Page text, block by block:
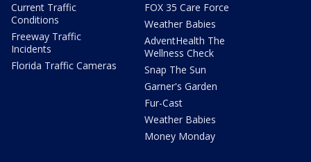
Current Traffic
Conditions
Freeway Traffic
Incidents
Florida Traffic Cameras
FOX 35 Care Force
Weather Babies
AdventHealth The
Wellness Check
Snap The Sun
Garner's Garden
Fur-Cast
Weather Babies
Money Monday